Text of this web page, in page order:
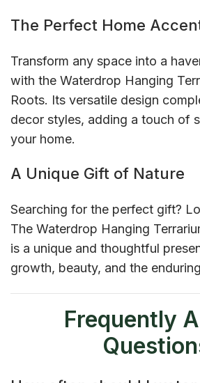
The Perfect Home
Transform any space into a
with the Waterdrop Hanging
Roots. Its versatile design
decor styles, adding a touch of
your home.
A Unique Gift of Nature
Searching for the perfect gift?
The Waterdrop Hanging
is a unique and thoughtful
growth, beauty, and the
Frequently